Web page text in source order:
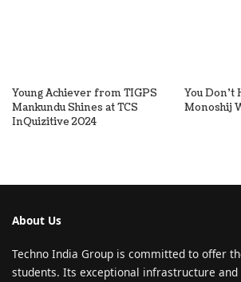
Young Achiever from TIGPS
Mankundu Shines at TCS
InQuizitive 2024
You Don’t
Monoshij
About Us
Techno India Group is committed to offer
students. Its exceptional infrastructure